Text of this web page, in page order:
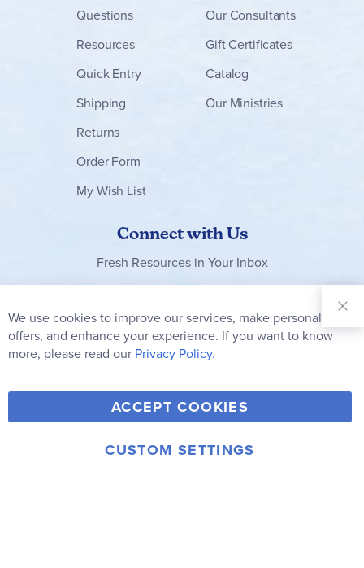
Questions
Resources
Quick Entry
Shipping
Returns
Order Form
My Wish List
Our Consultants
Gift Certificates
Catalog
Our Ministries
Connect with Us
Fresh Resources in Your Inbox
Our
Newsletter:
Subscribe
Y
o
u
F
a
c
T
w
i
V
i
m
I
© 2006-2026 Rainbow Resource Center, Inc.
We use cookies to improve our services, make personal
offers, and enhance your experience. If you want to know
more, please read our Privacy Policy.
ACCEPT COOKIES
CUSTOM SETTINGS